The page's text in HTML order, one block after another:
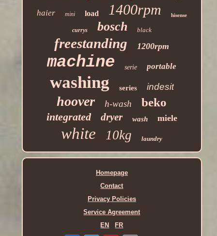
haier mini load 1400rpm hisense
currys bosch black
freestanding 1200rpm
machine serie portable
washing series indesit
hoover h-wash beko
integrated dryer wash miele
white 10kg laundry
Homepage
Contact
Privacy Policies
Service Agreement
EN
FR